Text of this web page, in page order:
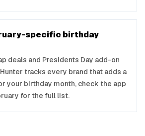
specific birthday
deals and Presidents Day add-on
tracks every brand that adds a
your birthday month, check the app
for the full list.